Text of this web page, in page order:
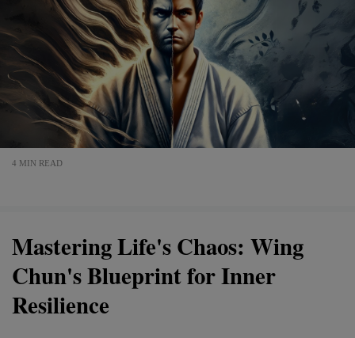
4 MIN READ
Mastering Life's Chaos: Wing
Chun's Blueprint for Inner
Resilience